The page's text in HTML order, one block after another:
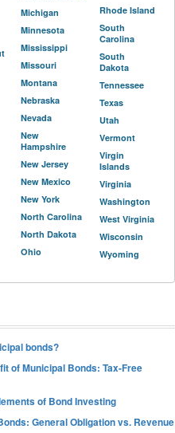
Michigan
Minnesota
Mississippi
Missouri
Montana
Nebraska
Nevada
New
Hampshire
New Jersey
New Mexico
New York
North Carolina
North Dakota
Ohio
Rhode Island
South
Carolina
South
Dakota
Tennessee
Texas
Utah
Vermont
Virgin
Islands
Virginia
Washington
West Virginia
Wisconsin
Wyoming
bonds?
of Municipal Bonds: Tax-Free
of Bond Investing
General Obligation vs. Revenue